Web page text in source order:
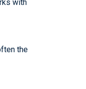
with
the